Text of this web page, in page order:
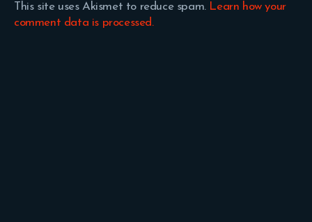
This site uses Akismet to reduce spam. Learn how your
comment data is processed.